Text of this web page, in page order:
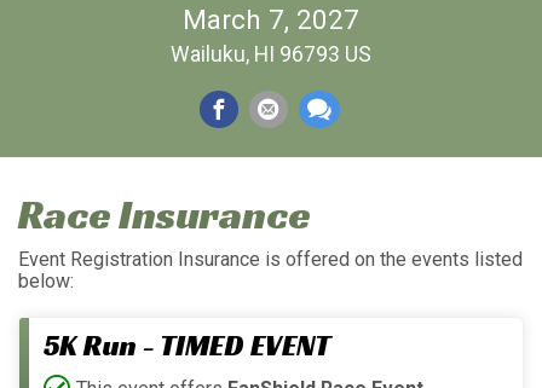
March 7, 2027
Wailuku, HI 96793 US
Race Insurance
Event Registration Insurance is offered on the events listed
below:
5K Run - TIMED EVENT